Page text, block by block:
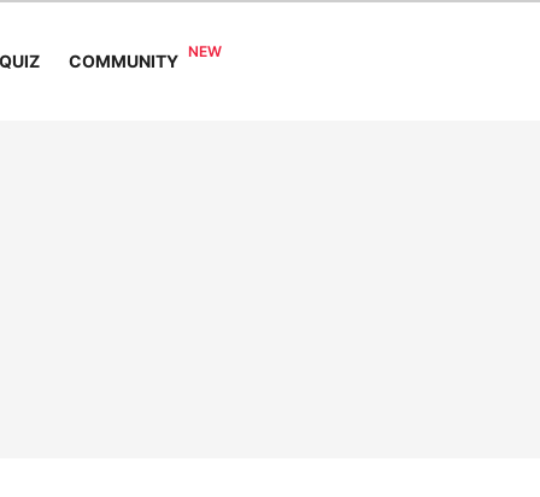
QUIZ COMMUNITY